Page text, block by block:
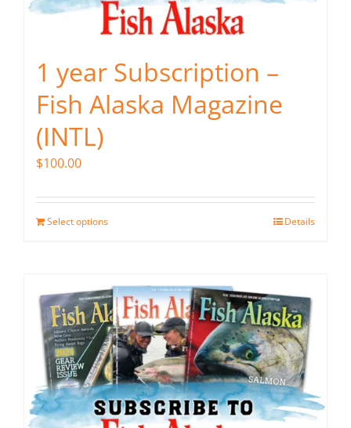
1 year Subscription –
Fish Alaska Magazine
(INTL)
$100.00
Select options Details